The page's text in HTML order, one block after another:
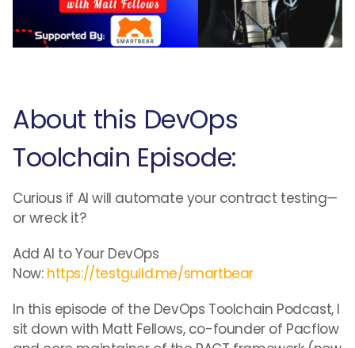
About this DevOps
Toolchain Episode:
Curious if AI will automate your contract testing—
or wreck it?
Add AI to Your DevOps
Now: https://testguild.me/smartbear
In this episode of the DevOps Toolchain Podcast, I
sit down with Matt Fellows, co-founder of Pacflow